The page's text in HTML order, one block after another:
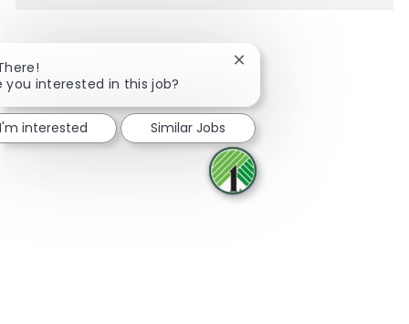
Share via Facebook
Share via twitter
Share via LinkedIn
Share via email
you interested in this job?
Close chatbot notification
interested Similar Jobs